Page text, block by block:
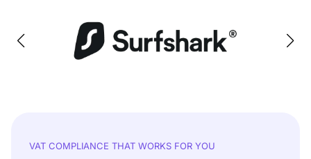
VAT COMPLIANCE THAT WORKS FOR YOU